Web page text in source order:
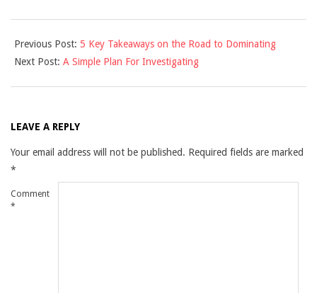
12-
10
Previous Post: 5 Key Takeaways on the Road to Dominating
Next Post: A Simple Plan For Investigating
LEAVE A REPLY
Your email address will not be published. Required fields are marked
*
Comment
*